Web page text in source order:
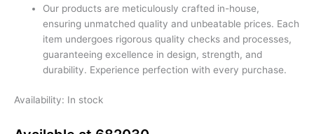
Our products are meticulously crafted in-house,
ensuring unmatched quality and unbeatable prices. Each
item undergoes rigorous quality checks and processes,
guaranteeing excellence in design, strength, and
durability. Experience perfection with every purchase.
Availability: In stock